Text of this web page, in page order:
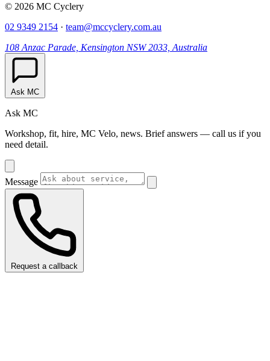
© 2026 MC Cyclery
02 9349 2154 · team@mccyclery.com.au
108 Anzac Parade, Kensington NSW 2033, Australia
Ask MC
Ask MC
Workshop, fit, hire, MC Velo, news. Brief answers — call us if you
need detail.
Message
Request a callback